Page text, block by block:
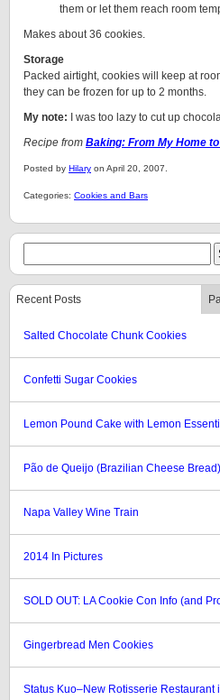
them or let them reach room
Makes about 36 cookies.
Storage
Packed airtight, cookies will keep at
they can be frozen for up to 2 months.
My note: I was too lazy to cut up
Recipe from Baking: From My Home
Posted by Hilary on April 20, 2007.
Categories: Cookies and Bars
Recent Posts
Salted Chocolate Chunk Cookies
Confetti Sugar Cookies
Lemon Pound Cake with Lemon
Pão de Queijo (Brazilian Cheese Bread)
Napa Valley Wine Train
2014 In Pictures
SOLD OUT: LA Cookie Con Info (and
Gingerbread Men Cookies
Status Kuo–New Rotisserie Restaurant